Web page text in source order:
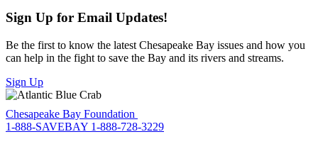
Sign Up for Email Updates!
Be the first to know the latest Chesapeake Bay issues and how you
can help in the fight to save the Bay and its rivers and streams.
Sign Up
Chesapeake Bay Foundation
1-888-SAVEBAY 1-888-728-3229